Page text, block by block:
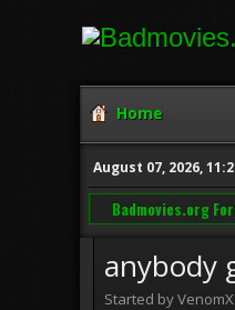
Home
August 07, 2026,
Badmovies.org
anybody
Started by